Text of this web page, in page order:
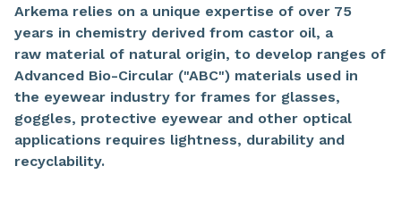
Arkema relies on a unique expertise of over 75
years in chemistry derived from castor oil, a
raw material of natural origin, to develop ranges of
Advanced Bio-Circular ("ABC") materials used in
the eyewear industry for frames for glasses,
goggles, protective eyewear and other optical
applications requires lightness, durability and
recyclability.​